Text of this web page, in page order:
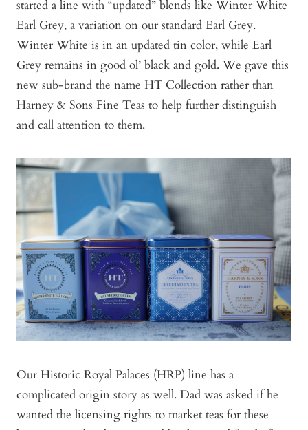
started a line with “updated” blends like Winter White
Earl Grey, a variation on our standard Earl Grey.
Winter White is in an updated tin color, while Earl
Grey remains in good ol’ black and gold. We gave this
new sub-brand the name HT Collection rather than
Harney & Sons Fine Teas to help further distinguish
and call attention to them.
Our Historic Royal Palaces (HRP) line has a
complicated origin story as well. Dad was asked if he
wanted the licensing rights to market teas for these